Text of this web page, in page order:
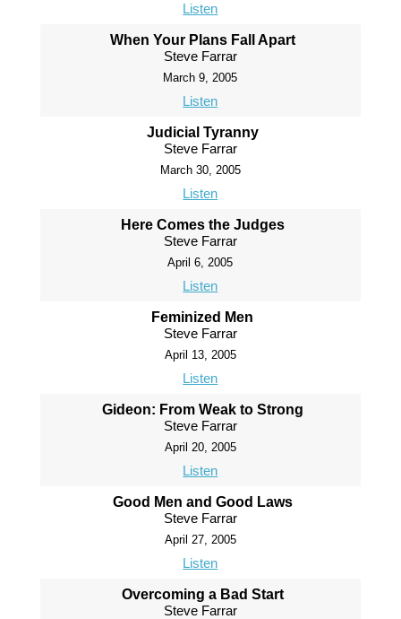
Listen
When Your Plans Fall Apart
Steve Farrar
March 9, 2005
Listen
Judicial Tyranny
Steve Farrar
March 30, 2005
Listen
Here Comes the Judges
Steve Farrar
April 6, 2005
Listen
Feminized Men
Steve Farrar
April 13, 2005
Listen
Gideon: From Weak to Strong
Steve Farrar
April 20, 2005
Listen
Good Men and Good Laws
Steve Farrar
April 27, 2005
Listen
Overcoming a Bad Start
Steve Farrar